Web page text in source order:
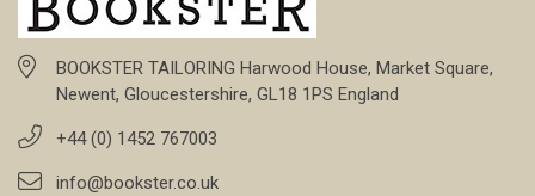
BOOKSTER TAILORING Harwood House, Market Square,
Newent, Gloucestershire, GL18 1PS England
+44 (0) 1452 767003
info@bookster.co.uk